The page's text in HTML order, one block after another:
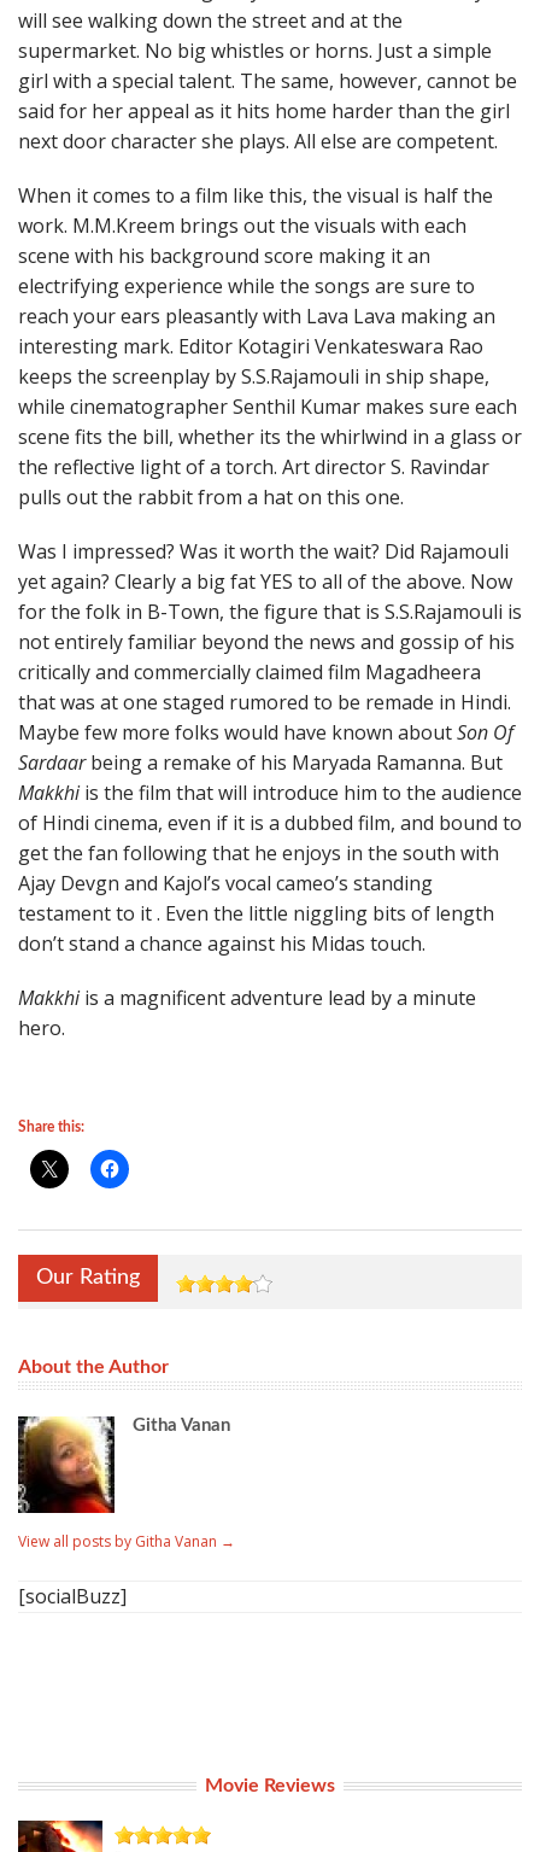
will see walking down the street and at the
supermarket. No big whistles or horns. Just a simple
girl with a special talent. The same, however, cannot be
said for her appeal as it hits home harder than the girl
next door character she plays. All else are competent.
When it comes to a film like this, the visual is half the
work. M.M.Kreem brings out the visuals with each
scene with his background score making it an
electrifying experience while the songs are sure to
reach your ears pleasantly with Lava Lava making an
interesting mark. Editor Kotagiri Venkateswara Rao
keeps the screenplay by S.S.Rajamouli in ship shape,
while cinematographer Senthil Kumar makes sure each
scene fits the bill, whether its the whirlwind in a glass or
the reflective light of a torch. Art director S. Ravindar
pulls out the rabbit from a hat on this one.
Was I impressed? Was it worth the wait? Did Rajamouli
yet again? Clearly a big fat YES to all of the above. Now
for the folk in B-Town, the figure that is S.S.Rajamouli is
not entirely familiar beyond the news and gossip of his
critically and commercially claimed film Magadheera
that was at one staged rumored to be remade in Hindi.
Maybe few more folks would have known aboutSon Of
Sardaarbeing a remake of his Maryada Ramanna. But
Makkhiis the film that will introduce him to the audience
of Hindi cinema, even if it is a dubbed film, and bound to
get the fan following that he enjoys in the south with
Ajay Devgn and Kajol’s vocal cameo’s standing
testament to it . Even the little niggling bits of length
don’t stand a chance against his Midas touch.
Makkhiis a magnificent adventure lead by a minute
hero.
Share this:
Our Rating
About the Author
Githa Vanan
View all posts by Githa Vanan →
[socialBuzz]
Movie Reviews